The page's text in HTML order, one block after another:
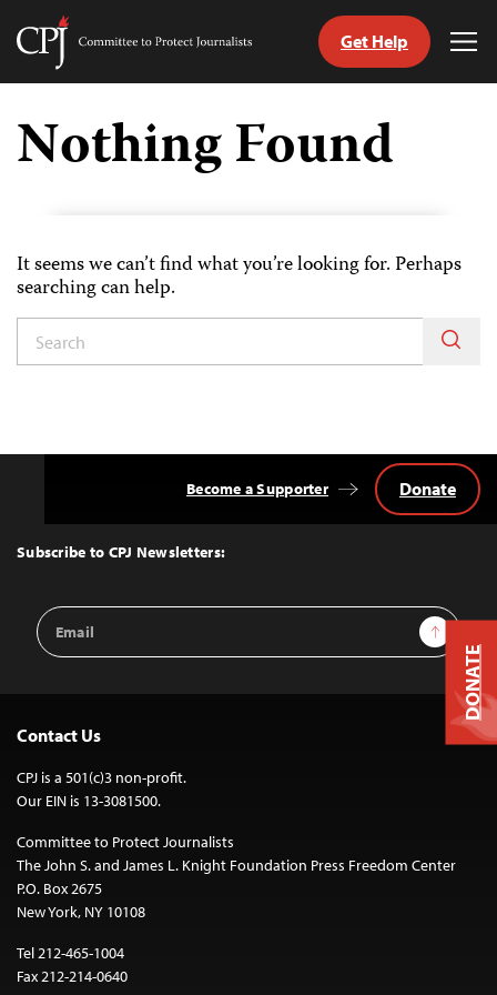
Skip
content
Committee
Journalists
Get Help
Nothing Found
It seems we can’t find what you’re looking for. Perhaps
searching can help.
Top
Subscribe to CPJ Newsletters:
Email
Address
Sign Up
Become a Supporter Donate
Contact Us
CPJ is a 501(c)3 non-profit.
Our EIN is 13-3081500.
Committee to Protect Journalists
The John S. and James L. Knight Foundation Press Freedom Center
P.O. Box 2675
New York, NY 10108
Tel 212-465-1004
Fax 212-214-0640
DONATE